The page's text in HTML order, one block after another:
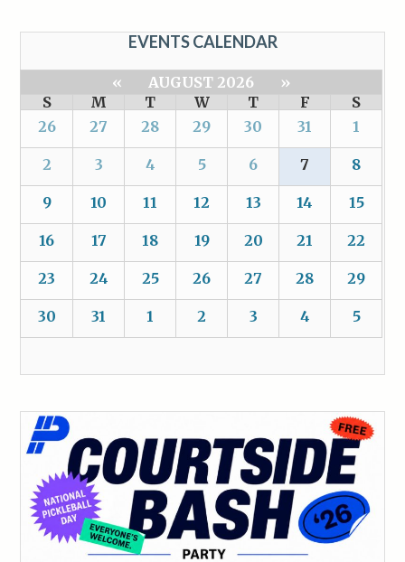
EVENTS CALENDAR
« AUGUST 2026
»
S
M T W T F
S
26
27 28 29 30 31 1
2 3 4 5 6 7 8
9 10 11 12 13 14 15
16 17 18 19 20 21 22
23 24 25 26 27 28 29
30 31 1 2 3 4 5